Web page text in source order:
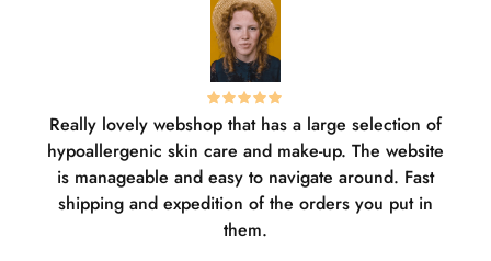
Really lovely webshop that has a large selection of
hypoallergenic skin care and make-up. The website
is manageable and easy to navigate around. Fast
shipping and expedition of the orders you put in
them.